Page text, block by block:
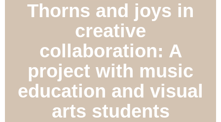
Thorns and joys in
creative
collaboration: A
project with music
education and visual
arts students